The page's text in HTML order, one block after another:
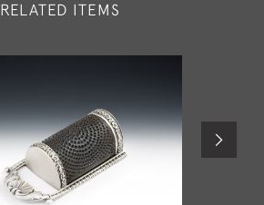
RELATED ITEMS